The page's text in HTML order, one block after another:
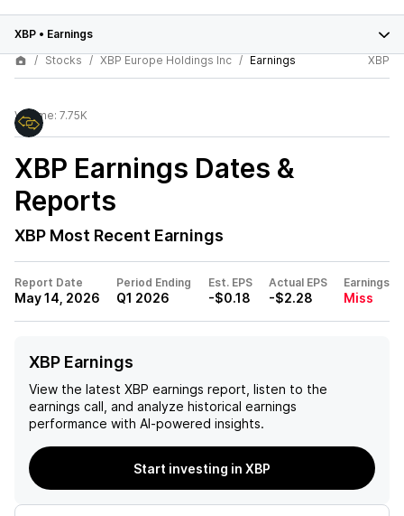
XBP • Earnings
Stocks
XBP Europe Holdings Inc Earnings XBP
Volume: 7.75K
XBP Earnings Dates &
Reports
XBP Most Recent Earnings
Report Date
May 14, 2026
Period Ending
Q1 2026
Est. EPS
-$0.18
Actual EPS
-$2.28
Earnings
Miss
XBP Earnings
View the latest XBP earnings report, listen to the
earnings call, and analyze historical earnings
performance with AI-powered insights.
Start investing in XBP